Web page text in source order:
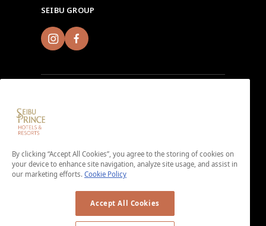
SEIBU GROUP
Sign up for Seibu Prince Global Rewards and
Hotels & Resorts location around the world.
Download the app here.
＜No enrollment fee or annual membership fee＞
By clicking “Accept All Cookies”, you agree to the storing of cookies on
your device to enhance site navigation, analyze site usage, and assist in
our marketing efforts. Cookie Policy
Accept All Cookies